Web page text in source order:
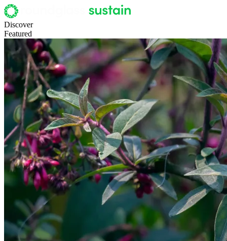
Discover
Featured